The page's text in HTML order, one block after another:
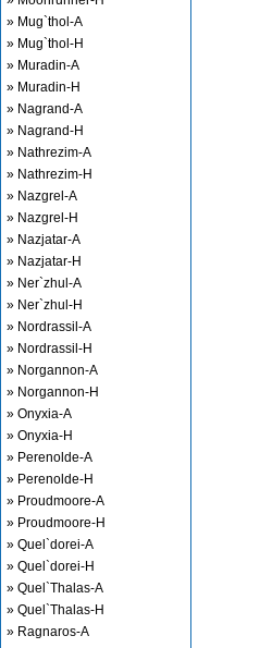
» Mug`thol-A
» Mug`thol-H
» Muradin-A
» Muradin-H
» Nagrand-A
» Nagrand-H
» Nathrezim-A
» Nathrezim-H
» Nazgrel-A
» Nazgrel-H
» Nazjatar-A
» Nazjatar-H
» Ner`zhul-A
» Ner`zhul-H
» Nordrassil-A
» Nordrassil-H
» Norgannon-A
» Norgannon-H
» Onyxia-A
» Onyxia-H
» Perenolde-A
» Perenolde-H
» Proudmoore-A
» Proudmoore-H
» Quel`dorei-A
» Quel`dorei-H
» Quel`Thalas-A
» Quel`Thalas-H
» Ragnaros-A